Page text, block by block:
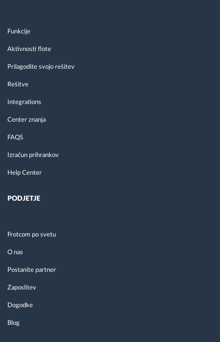
Funkcije
Aktivnosti flote
Prilagodite svojo rešitev
Rešitve
Integrations
Center znanja
FAQS
Izračun prihrankov
Help Center
PODJETJE
Frotcom po svetu
O nas
Postanite partner
Zaposlitev
Dogodke
Blog